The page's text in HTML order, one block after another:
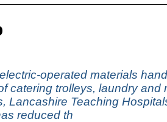
operated materials
catering trolleys, laundry and
Lancashire Teaching
reduced th